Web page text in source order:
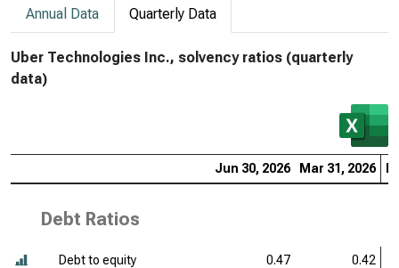
Annual Data Quarterly Data
Uber Technologies Inc., solvency ratios (quarterly
data)
Jun 30, 2026 Mar 31, 2026
Debt Ratios
Debt to equity 0.47
0.42